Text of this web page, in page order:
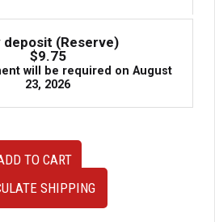
deposit (Reserve)
$9.75
will be required on August
23, 2026
TO CART
SHIPPING